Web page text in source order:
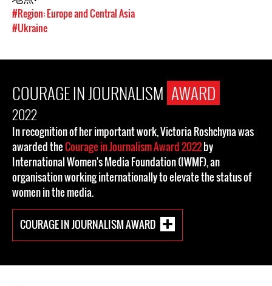
#Region: Europe and Central Asia
#Ukraine
COURAGE IN JOURNALISM AWARD
2022
In recognition of her important work, Victoria Roshchyna was
awarded theCourage in Journalism Award 2022by
International Women's Media Foundation (IWMF), an
organisation working internationally to elevate the status of
women in the media.
COURAGE IN JOURNALISM AWARD